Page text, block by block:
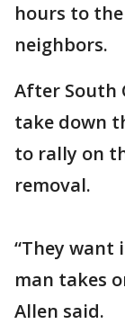
hours to
neighbors.
After South
take down
to rally on
removal.
“They want
man takes
Allen said.